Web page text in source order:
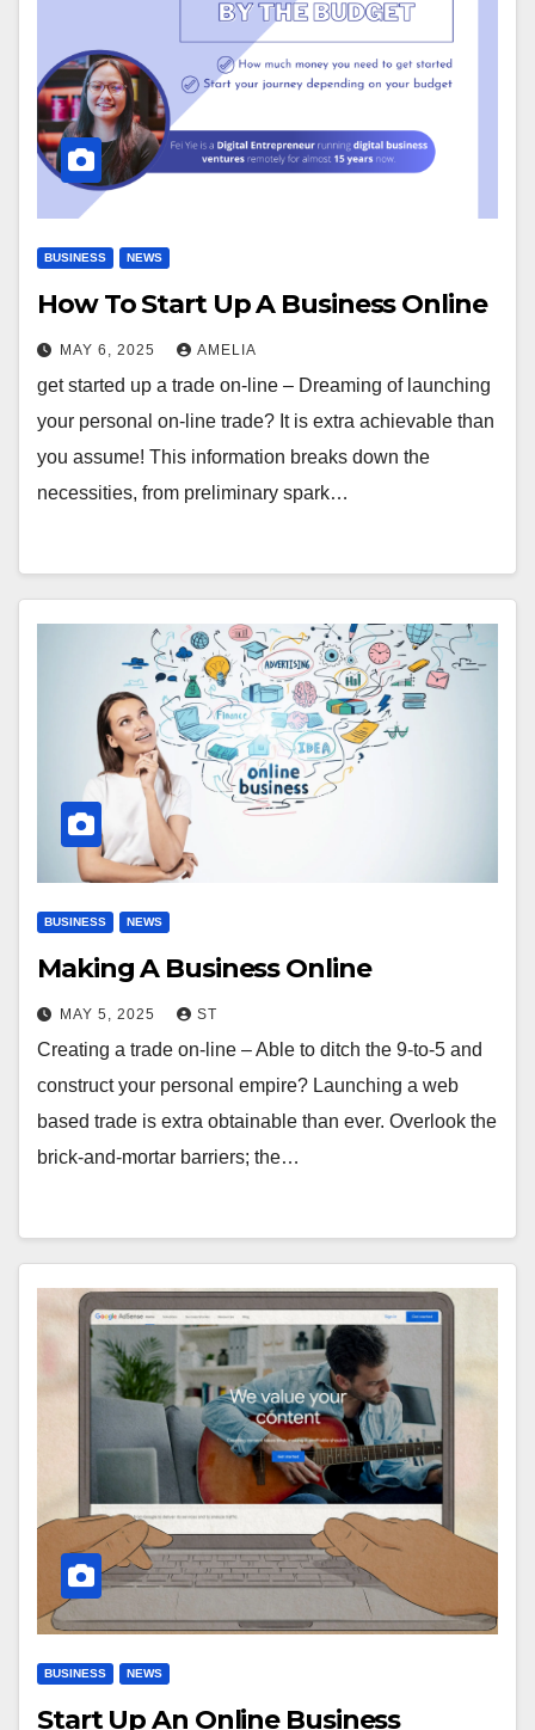
BUSINESS NEWS
How To Start Up A Business Online
MAY 6, 2025 AMELIA
get started up a trade on-line – Dreaming of launching
your personal on-line trade? It is extra achievable than
you assume! This information breaks down the
necessities, from preliminary spark…
BUSINESS NEWS
Making A Business Online
MAY 5, 2025 ST
Creating a trade on-line – Able to ditch the 9-to-5 and
construct your personal empire? Launching a web
based trade is extra obtainable than ever. Overlook the
brick-and-mortar barriers; the…
BUSINESS NEWS
Start Up An Online Business